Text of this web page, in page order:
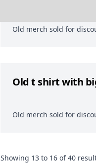
Old merch sold for
Old t shirt with
Old merch sold for
Showing 13 to 16 of40